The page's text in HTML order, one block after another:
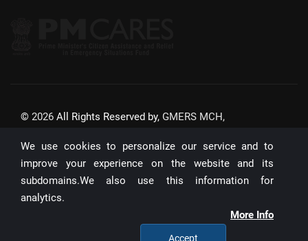
© 2026 All Rights Reserved by, GMERS MCH,
Website Updated On:
22/07/2026
Unique Visitors:
Designed & Developed by :
We use cookies to personalize our service and to
improve your experience on the website and its
subdomains.We also use this information for
analytics.
More Info
Accept